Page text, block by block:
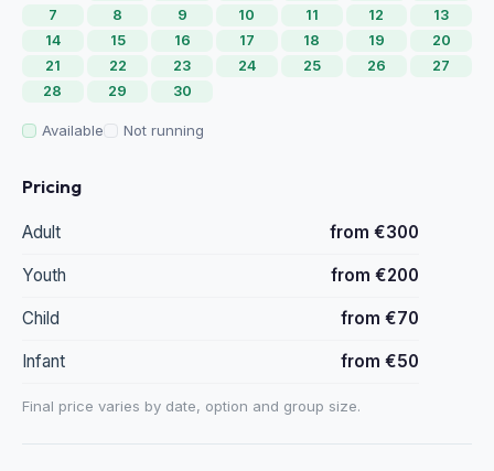
7
8 9 10 11 12
13
14
15 16 17 18 19
20
21
22 23 24 25 26
27
28
29 30
Available Not running
Pricing
Adult from €300
Youth from €200
Child from €70
Infant from €50
Final price varies by date, option and group size.